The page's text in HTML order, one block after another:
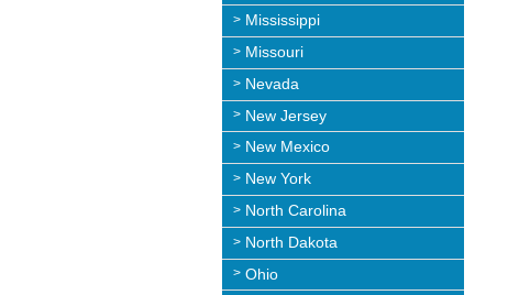
Mississippi
Missouri
Nevada
New Jersey
New Mexico
New York
North Carolina
North Dakota
Ohio